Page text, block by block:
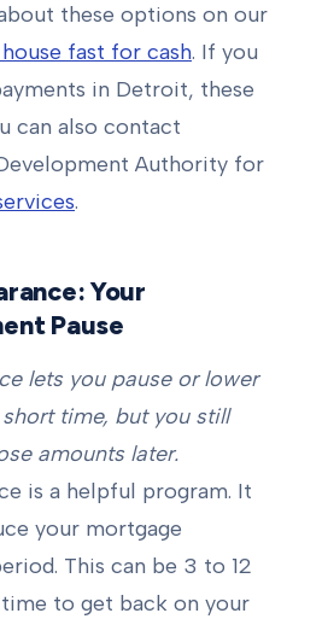
these options on our
fast for cash. If you
in Detroit, these
can also contact
Authority for
.
Your
Pause
lets you pause or lower
time, but you still
amounts later.
is a helpful program. It
your mortgage
This can be 3 to 12
to get back on your